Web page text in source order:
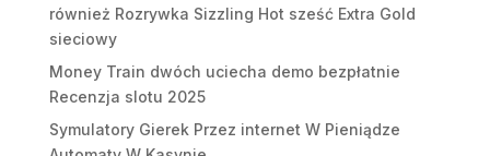
również Rozrywka Sizzling Hot sześć Extra Gold
sieciowy
Money Train dwóch uciecha demo bezpłatnie
Recenzja slotu 2025
Symulatory Gierek Przez internet W Pieniądze